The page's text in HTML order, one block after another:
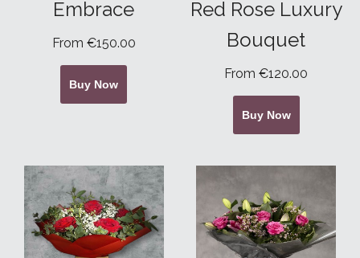
Embrace
From €150.00
Buy Now
Red Rose Luxury
Bouquet
From €120.00
Buy Now